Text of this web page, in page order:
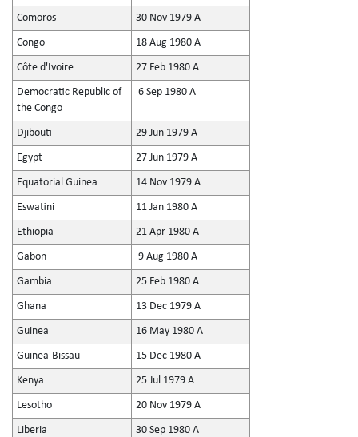
Comoros 30 Nov 1979 A
Congo 18 Aug 1980 A
Côte d'Ivoire 27 Feb 1980 A
Democratic Republic of
the Congo
6 Sep 1980 A
Djibouti 29 Jun 1979 A
Egypt 27 Jun 1979 A
Equatorial Guinea 14 Nov 1979 A
Eswatini 11 Jan 1980 A
Ethiopia 21 Apr 1980 A
Gabon 9 Aug 1980 A
Gambia 25 Feb 1980 A
Ghana 13 Dec 1979 A
Guinea 16 May 1980 A
Guinea-Bissau 15 Dec 1980 A
Kenya 25 Jul 1979 A
Lesotho 20 Nov 1979 A
Liberia 30 Sep 1980 A